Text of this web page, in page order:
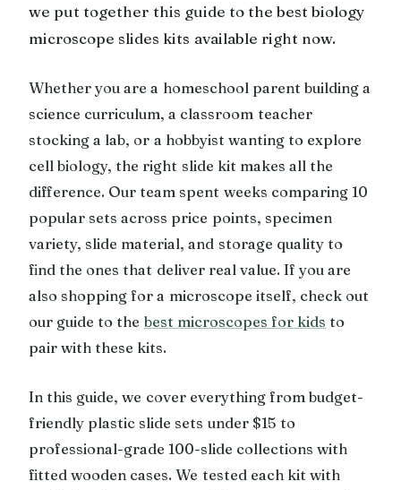
we put together this guide to the best biology
microscope slides kits available right now.
Whether you are a homeschool parent building a
science curriculum, a classroom teacher
stocking a lab, or a hobbyist wanting to explore
cell biology, the right slide kit makes all the
difference. Our team spent weeks comparing 10
popular sets across price points, specimen
variety, slide material, and storage quality to
find the ones that deliver real value. If you are
also shopping for a microscope itself, check out
our guide to the best microscopes for kids to
pair with these kits.
In this guide, we cover everything from budget-
friendly plastic slide sets under $15 to
professional-grade 100-slide collections with
fitted wooden cases. We tested each kit with